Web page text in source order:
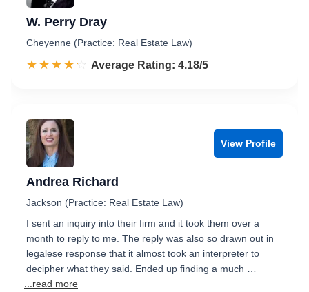
W. Perry Dray
Cheyenne (Practice: Real Estate Law)
☆☆☆☆☆
★★★★★ Rated 4.2 out of 5
Average Rating: 4.18/5
View Profile
Andrea Richard
Jackson (Practice: Real Estate Law)
I sent an inquiry into their firm and it took them over a
month to reply to me. The reply was also so drawn out in
legalese response that it almost took an interpreter to
decipher what they said. Ended up finding a much …
...read more